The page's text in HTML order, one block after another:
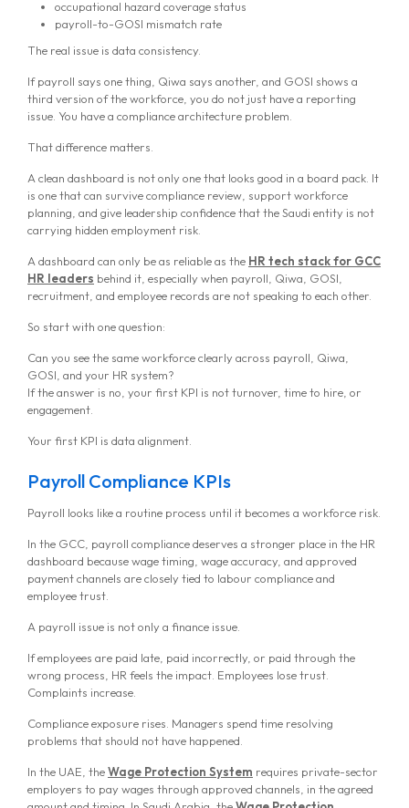
occupational hazard coverage status
payroll-to-GOSI mismatch rate
The real issue is data consistency.
If payroll says one thing, Qiwa says another, and GOSI shows a
third version of the workforce, you do not just have a reporting
issue. You have a compliance architecture problem.
That difference matters.
A clean dashboard is not only one that looks good in a board pack. It
is one that can survive compliance review, support workforce
planning, and give leadership confidence that the Saudi entity is not
carrying hidden employment risk.
A dashboard can only be as reliable as the HR tech stack for GCC
HR leaders behind it, especially when payroll, Qiwa, GOSI,
recruitment, and employee records are not speaking to each other.
So start with one question:
Can you see the same workforce clearly across payroll, Qiwa,
GOSI, and your HR system?
If the answer is no, your first KPI is not turnover, time to hire, or
engagement.
Your first KPI is data alignment.
Payroll Compliance KPIs
Payroll looks like a routine process until it becomes a workforce risk.
In the GCC, payroll compliance deserves a stronger place in the HR
dashboard because wage timing, wage accuracy, and approved
payment channels are closely tied to labour compliance and
employee trust.
A payroll issue is not only a finance issue.
If employees are paid late, paid incorrectly, or paid through the
wrong process, HR feels the impact. Employees lose trust.
Complaints increase.
Compliance exposure rises. Managers spend time resolving
problems that should not have happened.
In the UAE, theWage Protection System requires private-sector
employers to pay wages through approved channels, in the agreed